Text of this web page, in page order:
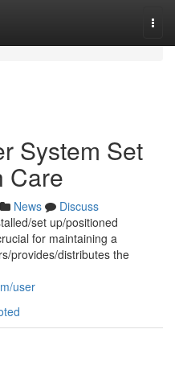
System Set
Care
News
Discuss
set up/positioned
for maintaining a
provides/distributes the
user